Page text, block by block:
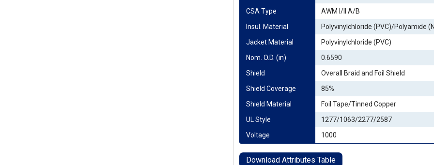
CSA Type
AWM I/II A/B
Insul. Material
Polyvinylchloride (PVC)/Polyamide
Jacket Material
Polyvinylchloride (PVC)
Nom. O.D. (in)
0.6590
Shield
Overall Braid and Foil Shield
Shield Coverage
85%
Shield Material
Foil Tape/Tinned Copper
UL Style
1277/1063/2277/2587
Voltage
1000
Download Attributes Table